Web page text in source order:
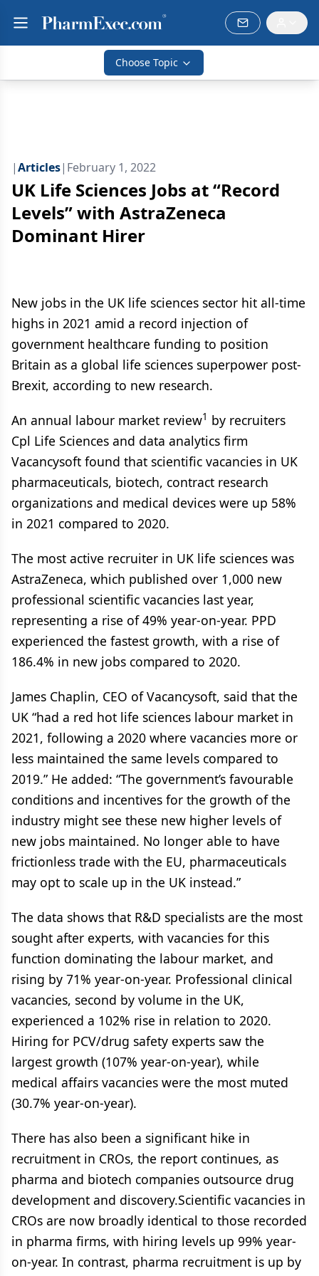
Choose Topic
|Articles| February 1, 2022
UK Life Sciences Jobs at “Record
Levels” with AstraZeneca
Dominant Hirer
New jobs in the UK life sciences sector hit all-time
highs in 2021 amid a record injection of
government healthcare funding to position
Britain as a global life sciences superpower post-
Brexit, according to new research.
An annual labour market review1 by recruiters
Cpl Life Sciences and data analytics firm
Vacancysoft found that scientific vacancies in UK
pharmaceuticals, biotech, contract research
organizations and medical devices were up 58%
in 2021 compared to 2020.
The most active recruiter in UK life sciences was
AstraZeneca, which published over 1,000 new
professional scientific vacancies last year,
representing a rise of 49% year-on-year. PPD
experienced the fastest growth, with a rise of
186.4% in new jobs compared to 2020.
James Chaplin, CEO of Vacancysoft, said that the
UK “had a red hot life sciences labour market in
2021, following a 2020 where vacancies more or
less maintained the same levels compared to
2019.” He added: “The government’s favourable
conditions and incentives for the growth of the
industry might see these new higher levels of
new jobs maintained. No longer able to have
frictionless trade with the EU, pharmaceuticals
may opt to scale up in the UK instead.”
The data shows that R&D specialists are the most
sought after experts, with vacancies for this
function dominating the labour market, and
rising by 71% year-on-year. Professional clinical
vacancies, second by volume in the UK,
experienced a 102% rise in relation to 2020.
Hiring for PCV/drug safety experts saw the
largest growth (107% year-on-year), while
medical affairs vacancies were the most muted
(30.7% year-on-year).
There has also been a significant hike in
recruitment in CROs, the report continues, as
pharma and biotech companies outsource drug
development and discovery.Scientific vacancies in
CROs are now broadly identical to those recorded
in pharma firms, with hiring levels up 99% year-
on-year. In contrast, pharma recruitment is up by